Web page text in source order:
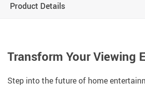
Product Details
Transform Your Viewing
Step into the future of home